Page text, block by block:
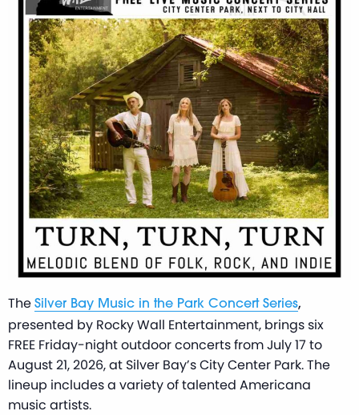
The Silver Bay Music in the Park Concert Series,
presented by Rocky Wall Entertainment, brings six
FREE Friday-night outdoor concerts from July 17 to
August 21, 2026, at Silver Bay’s City Center Park. The
lineup includes a variety of talented Americana
music artists.